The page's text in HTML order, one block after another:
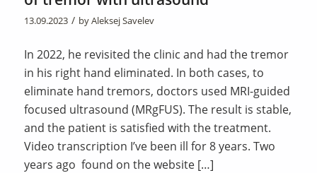
13.09.2023 / byAleksej Savelev
In 2022, he revisited the clinic and had the tremor
in his right hand eliminated. In both cases, to
eliminate hand tremors, doctors used MRI-guided
focused ultrasound (MRgFUS). The result is stable,
and the patient is satisfied with the treatment.
Video transcription I’ve been ill for 8 years. Two
years ago found on the website […]